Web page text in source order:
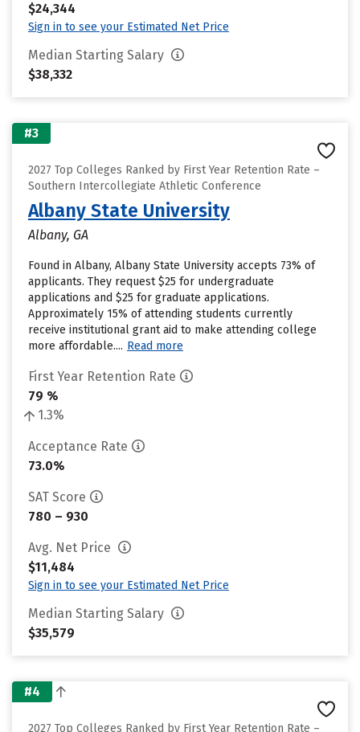
$24,344
Sign in to see your Estimated Net Price
Median Starting Salary
$38,332
#3
2027 Top Colleges Ranked by First Year Retention Rate –
Southern Intercollegiate Athletic Conference
Albany State University
Albany, GA
Found in Albany, Albany State University accepts 73% of
applicants. They request $25 for undergraduate
applications and $25 for graduate applications.
Approximately 15% of attending students currently
receive institutional grant aid to make attending college
more affordable.... Read more
First Year Retention Rate
79 %
1.3%
Acceptance Rate
73.0%
SAT Score
780 – 930
Avg. Net Price
$11,484
Sign in to see your Estimated Net Price
Median Starting Salary
$35,579
#4
2027 Top Colleges Ranked by First Year Retention Rate –